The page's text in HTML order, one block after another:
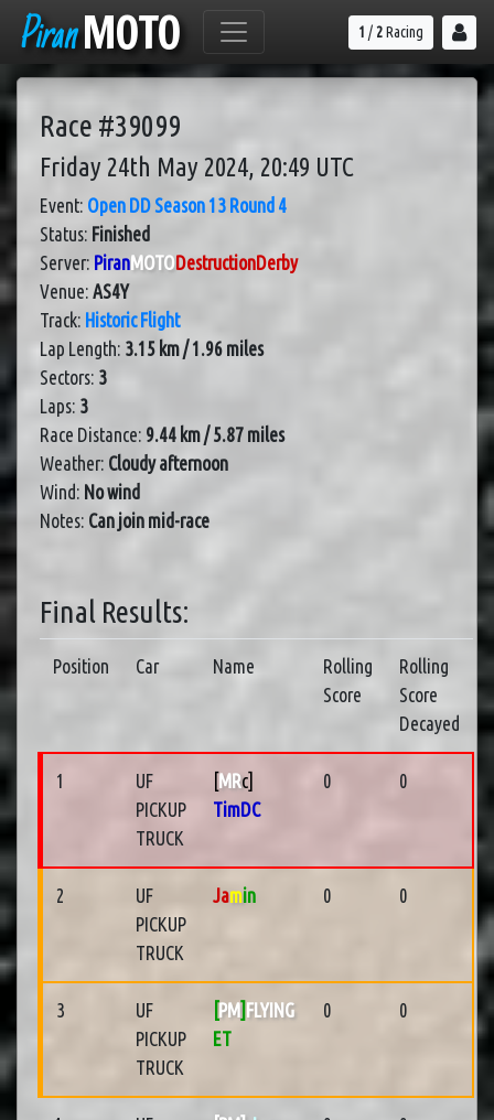
Piran MOTO 1 /2Racing
Race #39099
Friday 24th May 2024, 20:49 UTC
Event: Open DD Season 13 Round 4
Status: Finished
Server: PiranMOTODestructionDerby
Venue: AS4Y
Track: Historic Flight
Lap Length: 3.15 km / 1.96 miles
Sectors: 3
Laps: 3
Race Distance: 9.44 km / 5.87 miles
Weather: Cloudy afternoon
Wind: No wind
Notes: Can join mid-race
Final Results:
Position Car Name
Rolling
Score
Rolling
Score
Decayed
1
UF
PICKUP
TRUCK
[MRc]
TimDC
0 0
2
UF
PICKUP
TRUCK
Jamin 0 0
3
UF
PICKUP
TRUCK
[PM] FLYING
ET
0 0